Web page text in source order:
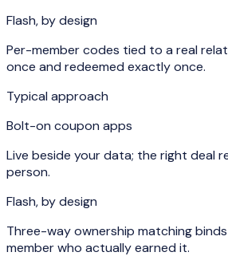
Flash, by design
Per-member codes tied to a real
once and redeemed exactly once.
Typical approach
Bolt-on coupon apps
Live beside your data; the right deal
person.
Flash, by design
Three-way ownership matching
member who actually earned it.